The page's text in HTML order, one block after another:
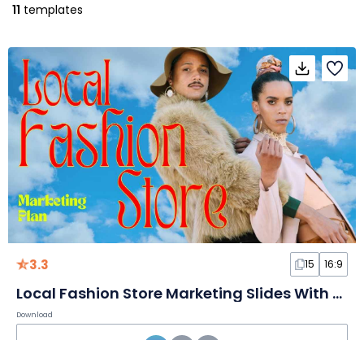
11 templates
3.3 15 16:9
Local Fashion Store Marketing Slides With Sky Background
Download